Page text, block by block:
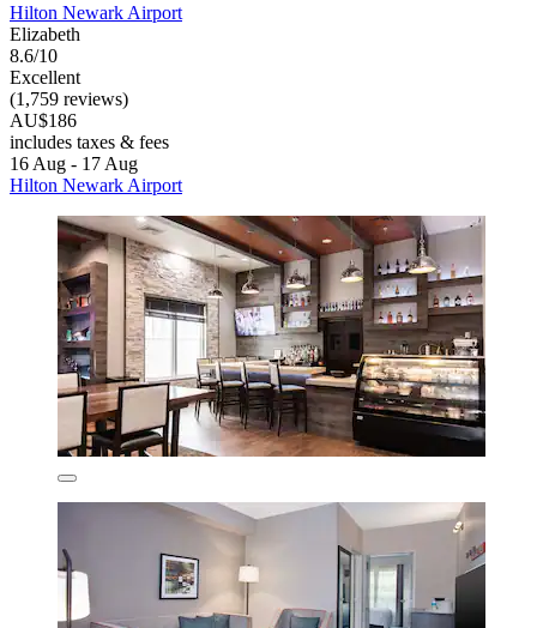
Hilton Newark Airport
Elizabeth
8.6/10
Excellent
(1,759 reviews)
AU$186
includes taxes & fees
16 Aug - 17 Aug
Hilton Newark Airport